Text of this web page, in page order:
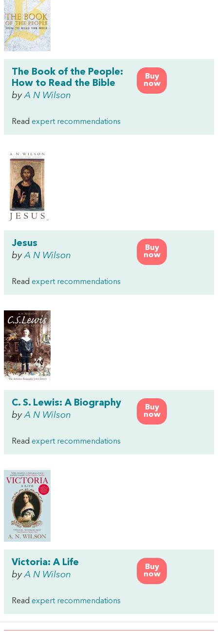
Buy
now
The Book of the People:
How to Read the Bible
byA N Wilson
Read expert recommendations
Buy
now
Jesus
byA N Wilson
Read expert recommendations
Buy
now
C. S. Lewis: A Biography
byA N Wilson
Read expert recommendations
Buy
now
Victoria: A Life
byA N Wilson
Read expert recommendations